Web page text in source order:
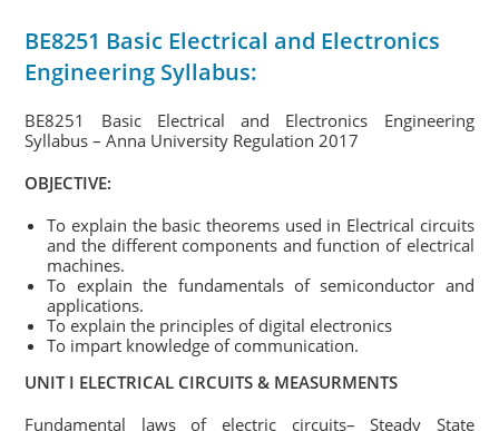
BE8251 Basic Electrical and Electronics
Engineering Syllabus:
BE8251 Basic Electrical and Electronics Engineering
Syllabus – Anna University Regulation 2017
OBJECTIVE:
To explain the basic theorems used in Electrical circuits
and the different components and function of electrical
machines.
To explain the fundamentals of semiconductor and
applications.
To explain the principles of digital electronics
To impart knowledge of communication.
UNIT I ELECTRICAL CIRCUITS & MEASURMENTS
Fundamental laws of electric circuits– Steady State